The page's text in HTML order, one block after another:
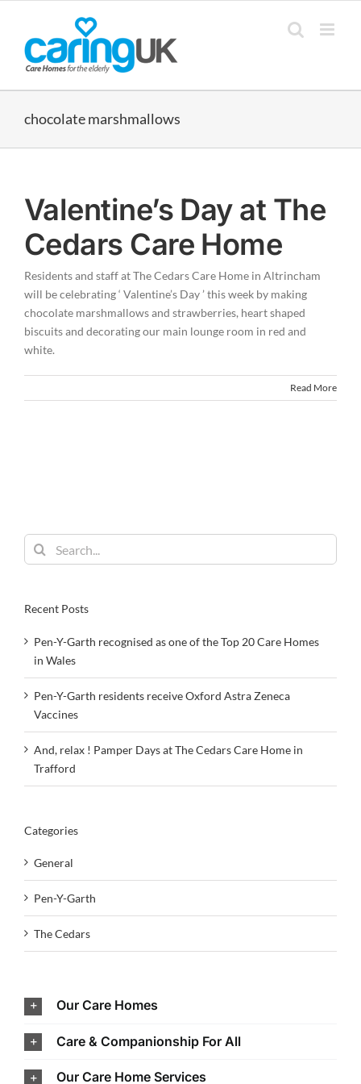
content
chocolate marshmallows
Valentine’s Day at The
Cedars Care Home
Residents and staff at The Cedars Care Home in Altrincham
will be celebrating ‘ Valentine’s Day ’ this week by making
chocolate marshmallows and strawberries, heart shaped
biscuits and decorating our main lounge room in red and
white.
Read More
Search
for:
Recent Posts
Pen-Y-Garth recognised as one of the Top 20 Care Homes
in Wales
Pen-Y-Garth residents receive Oxford Astra Zeneca
Vaccines
And, relax ! Pamper Days at The Cedars Care Home in
Trafford
Categories
General
Pen-Y-Garth
The Cedars
Our Care Homes
Care & Companionship For All
Our Care Home Services